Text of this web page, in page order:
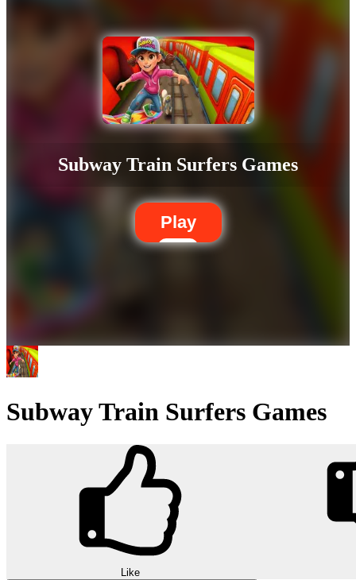
Subway Train Surfers Games
Play
Subway Train Surfers Games
Like